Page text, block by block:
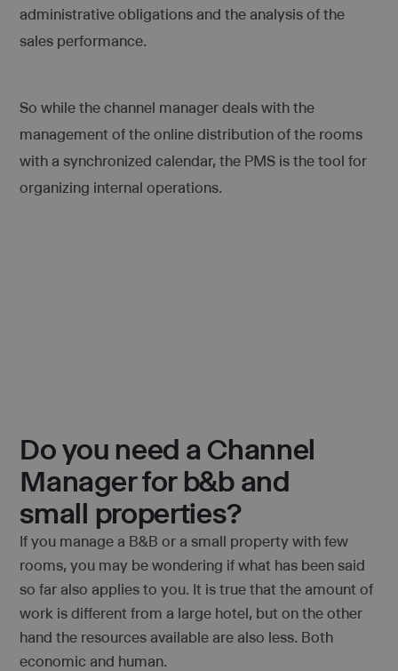
administrative obligations and the analysis of the
sales performance.
So while the channel manager deals with the
management of the online distribution of the rooms
with a synchronized calendar, the PMS is the tool for
organizing internal operations.
Do you need a Channel
Manager for b&b and
small properties?
If you manage a B&B or a small property with few
rooms, you may be wondering if what has been said
so far also applies to you. It is true that the amount of
work is different from a large hotel, but on the other
hand the resources available are also less. Both
economic and human.